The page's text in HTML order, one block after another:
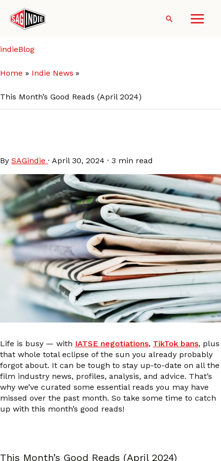
content
Search
indieBlog
Home Indie News
This Month’s Good Reads (April 2024)
By SAGindie · April 30, 2024 · 3 min read
Life is busy — with IATSE negotiations, TikTok bans, plus
that whole total eclipse of the sun you already probably
forgot about. It can be tough to stay up-to-date on all the
film industry news, profiles, analysis, and advice. That’s
why we’ve curated some essential reads you may have
missed over the past month. So take some time to catch
up with this month’s good reads!
This Month’s Good Reads (April 2024)